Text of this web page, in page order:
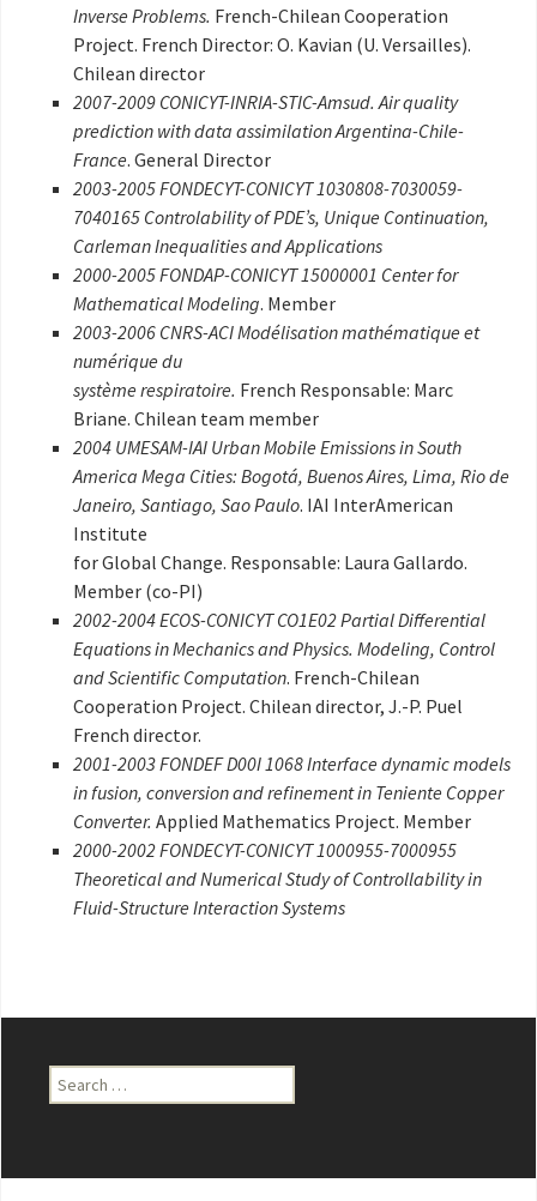
Inverse Problems. French-Chilean Cooperation
Project. French Director: O. Kavian (U. Versailles).
Chilean director
2007-2009 CONICYT-INRIA-STIC-Amsud. Air quality
prediction with data assimilation Argentina-Chile-
France. General Director
2003-2005 FONDECYT-CONICYT 1030808-7030059-
7040165 Controlability of PDE’s, Unique Continuation,
Carleman Inequalities and Applications
2000-2005 FONDAP-CONICYT 15000001 Center for
Mathematical Modeling. Member
2003-2006 CNRS-ACI Modélisation mathématique et
numérique du
système respiratoire. French Responsable: Marc
Briane. Chilean team member
2004 UMESAM-IAI Urban Mobile Emissions in South
America Mega Cities: Bogotá, Buenos Aires, Lima, Rio de
Janeiro, Santiago, Sao Paulo. IAI InterAmerican
Institute
for Global Change. Responsable: Laura Gallardo.
Member (co-PI)
2002-2004 ECOS-CONICYT CO1E02 Partial Differential
Equations in Mechanics and Physics. Modeling, Control
and Scientific Computation. French-Chilean
Cooperation Project. Chilean director, J.-P. Puel
French director.
2001-2003 FONDEF D00I 1068 Interface dynamic models
in fusion, conversion and refinement in Teniente Copper
Converter. Applied Mathematics Project. Member
2000-2002 FONDECYT-CONICYT 1000955-7000955
Theoretical and Numerical Study of Controllability in
Fluid-Structure Interaction Systems
Search
for: